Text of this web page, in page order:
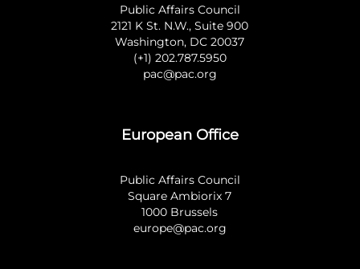
Public Affairs Council
2121 K St. N.W., Suite 900
Washington, DC 20037
(+1) 202.787.5950
pac@pac.org
European Office
Public Affairs Council
Square Ambiorix 7
1000 Brussels
europe@pac.org